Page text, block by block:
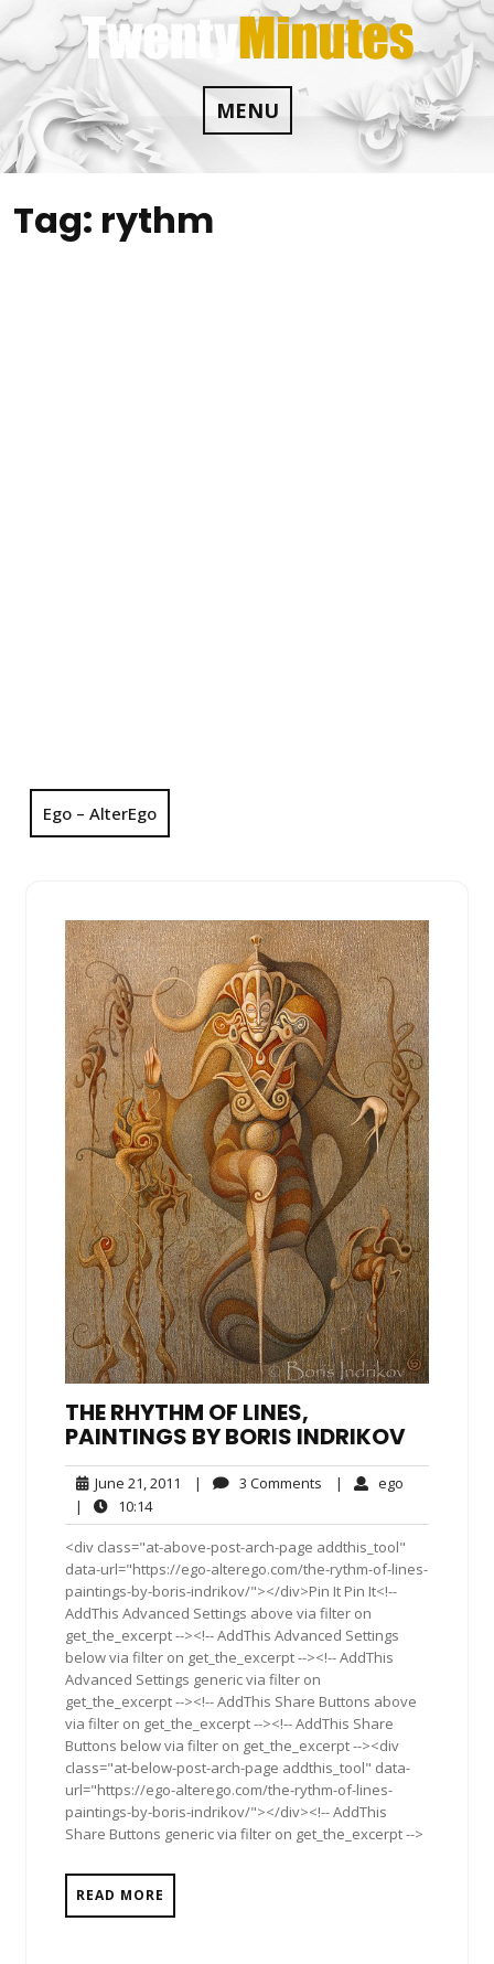
Skip
to
content
MENU
Tag: rythm
Ego – AlterEgo
THE RHYTHM OF LINES,
PAINTINGS BY BORIS INDRIKOV
June 21, 2011 June
2011
| 3 Comments | ego
|
10:1410:14
<div class="at-above-post-arch-page addthis_tool"
data-url="https://ego-alterego.com/the-rythm-of-lines-
paintings-by-boris-indrikov/"></div>Pin It Pin It<!--
AddThis Advanced Settings above via filter on
get_the_excerpt --><!-- AddThis Advanced Settings
below via filter on get_the_excerpt --><!-- AddThis
Advanced Settings generic via filter on
get_the_excerpt --><!-- AddThis Share Buttons above
via filter on get_the_excerpt --><!-- AddThis Share
Buttons below via filter on get_the_excerpt --><div
class="at-below-post-arch-page addthis_tool" data-
url="https://ego-alterego.com/the-rythm-of-lines-
paintings-by-boris-indrikov/"></div><!-- AddThis
Share Buttons generic via filter on get_the_excerpt -->
READ MORE